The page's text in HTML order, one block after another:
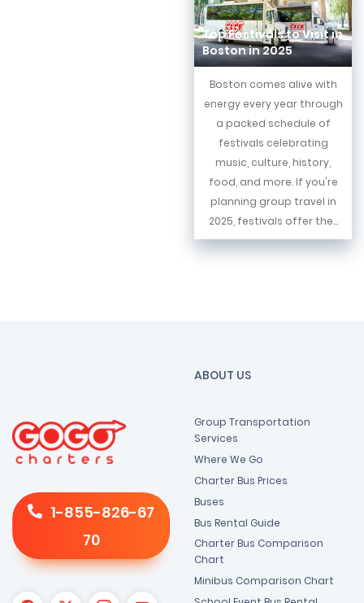
Top Festivals to Visit in
Boston in 2025
Boston comes alive with
energy every year through
a packed schedule of
festivals celebrating
music, culture, history,
food, and more. If you're
planning group travel in
2025, festivals offer the...
1-855-826-67
70
ABOUT US
Group Transportation
Services
Where We Go
Charter Bus Prices
Buses
Bus Rental Guide
Charter Bus Comparison
Chart
Minibus Comparison Chart